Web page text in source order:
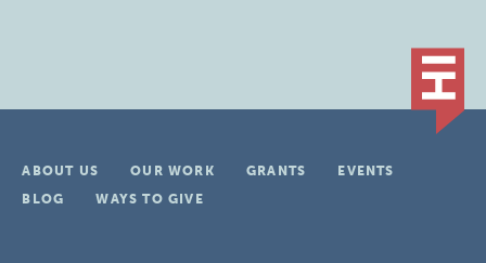
ABOUT US OUR WORK GRANTS
EVENTS
BLOG
WAYS TO GIVE